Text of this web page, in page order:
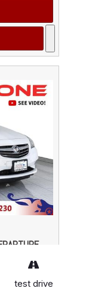
test drive